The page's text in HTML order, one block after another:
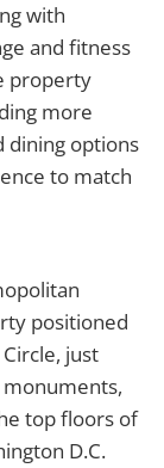
with
and fitness
property
more
dining options
to match
positioned
just
top floors of
D.C.